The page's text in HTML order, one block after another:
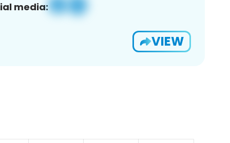
media:
VIEW